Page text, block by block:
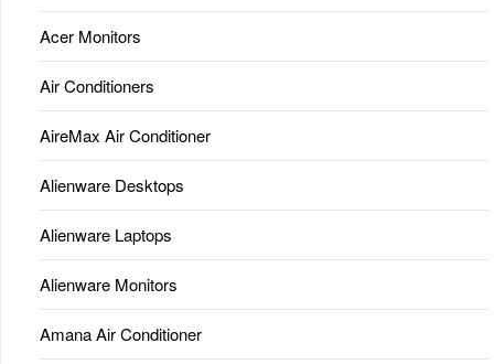
Acer Monitors
Air Conditioners
AireMax Air Conditioner
Alienware Desktops
Alienware Laptops
Alienware Monitors
Amana Air Conditioner